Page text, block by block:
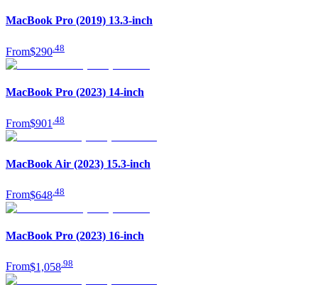
MacBook Pro (2019) 13.3-inch
From$290 48
MacBook Pro (2023) 14-inch
From$901 48
MacBook Air (2023) 15.3-inch
From$648 48
MacBook Pro (2023) 16-inch
From$1,058 98